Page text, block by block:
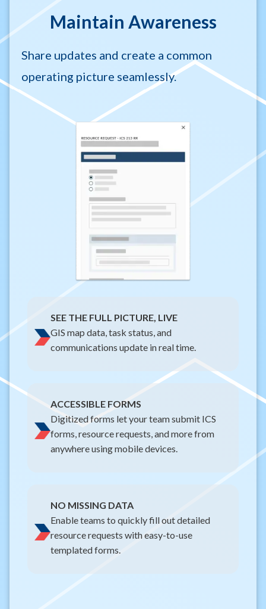
Maintain Awareness
Share updates and create a common
operating picture seamlessly.
SEE THE FULL PICTURE, LIVE
GIS map data, task status, and
communications update in real time.
ACCESSIBLE FORMS
Digitized forms let your team submit ICS
forms, resource requests, and more from
anywhere using mobile devices.
NO MISSING DATA
Enable teams to quickly fill out detailed
resource requests with easy-to-use
templated forms.